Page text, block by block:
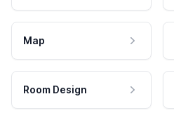
Map
Room Design